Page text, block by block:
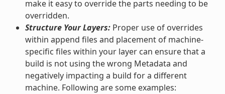
make it easy to override the parts needing to be
overridden.
Structure Your Layers:Proper use of overrides
within append files and placement of machine-
specific files within your layer can ensure that a
build is not using the wrong Metadata and
negatively impacting a build for a different
machine. Following are some examples: